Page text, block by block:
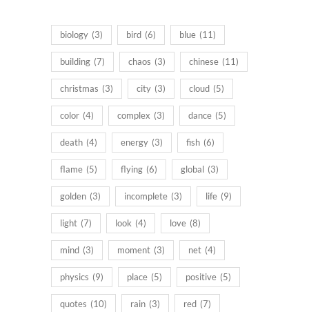
biology (3) bird (6) blue (11)
building (7) chaos (3) chinese (11)
christmas (3) city (3) cloud (5)
color (4) complex (3) dance (5)
death (4) energy (3) fish (6)
flame (5) flying (6) global (3)
golden (3) incomplete (3) life (9)
light (7) look (4) love (8)
mind (3) moment (3) net (4)
physics (9) place (5) positive (5)
quotes (10) rain (3) red (7)